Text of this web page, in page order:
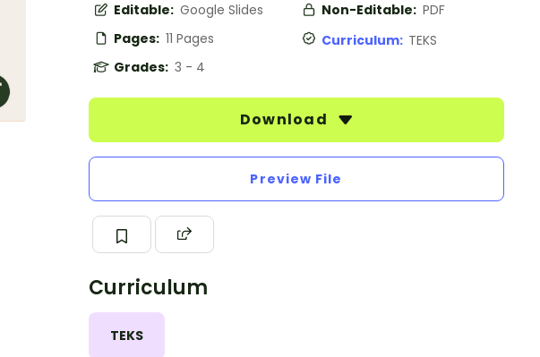
Editable: Google Slides Non-Editable: PDF
Pages: 11 Pages Curriculum: TEKS
Grades: 3 - 4
Download
Preview File
Curriculum
TEKS